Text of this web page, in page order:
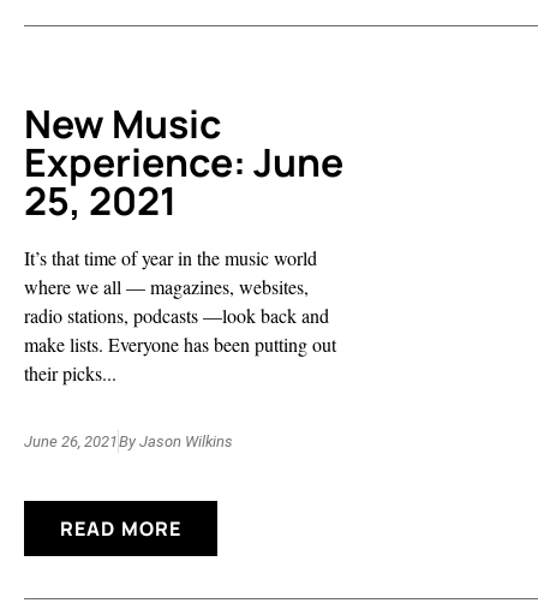
New Music
Experience: June
25, 2021
It’s that time of year in the music world
where we all — magazines, websites,
radio stations, podcasts —look back and
make lists. Everyone has been putting out
their picks...
June 26, 2021By Jason Wilkins
READ MORE